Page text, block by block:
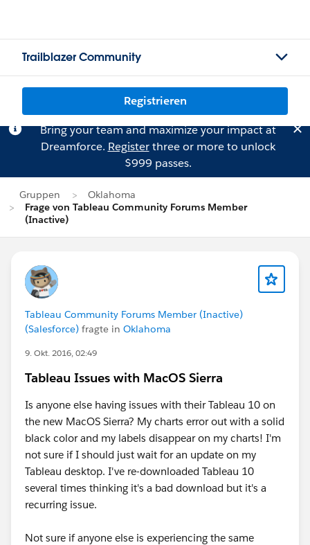
Trailblazer Community
Registrieren
Bring your team and maximize your impact at
Dreamforce. Registerthree or more to unlock
$999 passes.
Gruppen
Oklahoma
Frage von Tableau Community Forums Member
(Inactive)
Tableau Community Forums Member (Inactive)
(Salesforce) fragte in Oklahoma
9. Okt. 2016, 02:49
Tableau Issues with MacOS Sierra
Is anyone else having issues with their Tableau 10 on
the new MacOS Sierra? My charts error out with a solid
black color and my labels disappear on my charts! I'm
not sure if I should just wait for an update on my
Tableau desktop. I've re-downloaded Tableau 10
several times thinking it's a bad download but it's a
recurring issue.
Not sure if anyone else is experiencing the same